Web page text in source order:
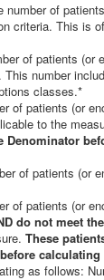
number of
criteria. This is
of patients (or
This number
classes.*
of patients (or
to the
Denominator
of patients (or
of patients (or
do not meet
These
calculating
as follows: